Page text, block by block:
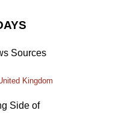
Sources
Kingdom
Side of